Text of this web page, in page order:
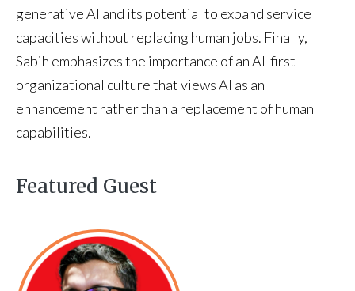
generative AI and its potential to expand service
capacities without replacing human jobs. Finally,
Sabih emphasizes the importance of an AI-first
organizational culture that views AI as an
enhancement rather than a replacement of human
capabilities.
Featured Guest